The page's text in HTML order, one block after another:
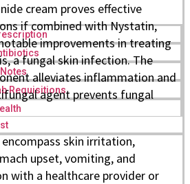
Requisitions
cream proves effective
if combined with Nystatin,
improvements in treating
a fungal skin infection. The
alleviates inflammation and
agent prevents fungal
skin irritation,
upset, vomiting, and
with a healthcare provider or